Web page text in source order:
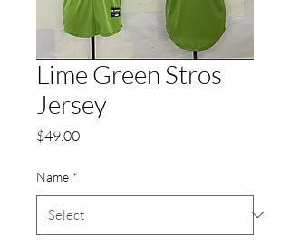
Lime Green Stros
Jersey
$49.00Price
Name *